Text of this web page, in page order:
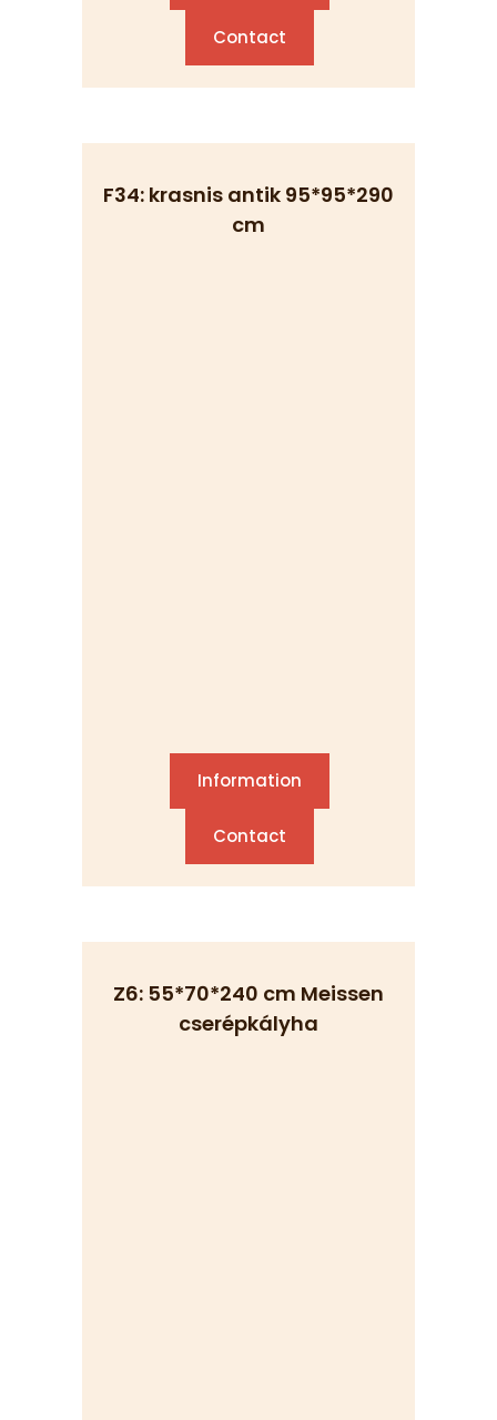
Contact
F34: krasnis antik 95*95*290
cm
Information
Contact
Z6: 55*70*240 cm Meissen
cserépkályha